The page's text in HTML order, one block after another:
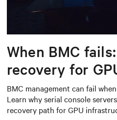
When BMC
recovery for
infrastructure
BMC management can fail
Learn why serial console
recovery path for GPU